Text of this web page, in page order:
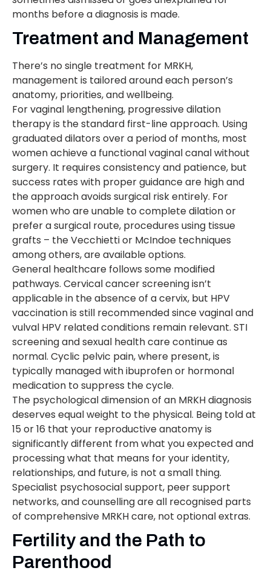
months before a diagnosis is made.
Treatment and Management
There’s no single treatment for MRKH,
management is tailored around each person’s
anatomy, priorities, and wellbeing.
For vaginal lengthening, progressive dilation
therapy is the standard first-line approach. Using
graduated dilators over a period of months, most
women achieve a functional vaginal canal without
surgery. It requires consistency and patience, but
success rates with proper guidance are high and
the approach avoids surgical risk entirely. For
women who are unable to complete dilation or
prefer a surgical route, procedures using tissue
grafts – the Vecchietti or McIndoe techniques
among others, are available options.
General healthcare follows some modified
pathways. Cervical cancer screening isn’t
applicable in the absence of a cervix, but HPV
vaccination is still recommended since vaginal and
vulval HPV related conditions remain relevant. STI
screening and sexual health care continue as
normal. Cyclic pelvic pain, where present, is
typically managed with ibuprofen or hormonal
medication to suppress the cycle.
The psychological dimension of an MRKH diagnosis
deserves equal weight to the physical. Being told at
15 or 16 that your reproductive anatomy is
significantly different from what you expected and
processing what that means for your identity,
relationships, and future, is not a small thing.
Specialist psychosocial support, peer support
networks, and counselling are all recognised parts
of comprehensive MRKH care, not optional extras.
Fertility and the Path to
Parenthood